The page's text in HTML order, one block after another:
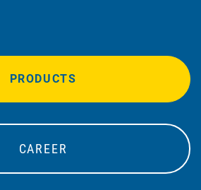
PRODUCTS
CAREER